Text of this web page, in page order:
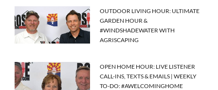
OUTDOOR LIVING HOUR: ULTIMATE
GARDEN HOUR &
#WINDSHADEWATER WITH
AGRISCAPING
OPEN HOME HOUR: LIVE LISTENER
CALL-INS, TEXTS & EMAILS | WEEKLY
TO-DO: #AWELCOMINGHOME